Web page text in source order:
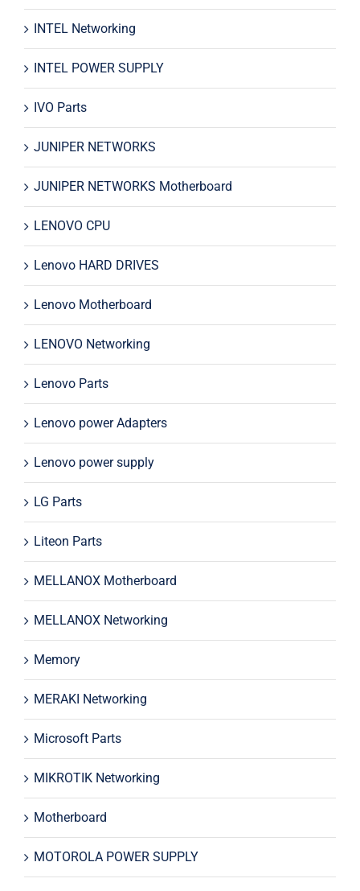
INTEL Networking
INTEL POWER SUPPLY
IVO Parts
JUNIPER NETWORKS
JUNIPER NETWORKS Motherboard
LENOVO CPU
Lenovo HARD DRIVES
Lenovo Motherboard
LENOVO Networking
Lenovo Parts
Lenovo power Adapters
Lenovo power supply
LG Parts
Liteon Parts
MELLANOX Motherboard
MELLANOX Networking
Memory
MERAKI Networking
Microsoft Parts
MIKROTIK Networking
Motherboard
MOTOROLA POWER SUPPLY